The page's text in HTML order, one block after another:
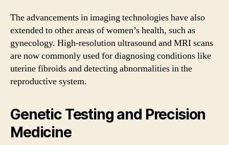
The advancements in imaging technologies have also
extended to other areas of women’s health, such as
gynecology. High-resolution ultrasound and MRI scans
are now commonly used for diagnosing conditions like
uterine fibroids and detecting abnormalities in the
reproductive system.
Genetic Testing and Precision
Medicine